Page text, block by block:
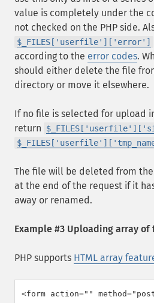
value is completely under the
not checked on the PHP side.
$_FILES['userfile']['error']
according to the error codes.
should either delete the file
directory or move it elsewhere.
If no file is selected for upload
return
The file will be deleted from
at the end of the request if it
away or renamed.
Example #3 Uploading array of
PHP supports HTML array
<form action=""